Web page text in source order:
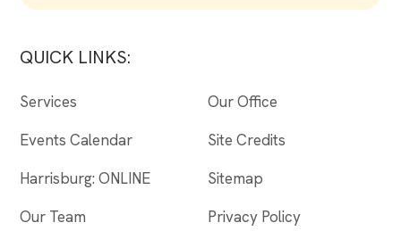
QUICK LINKS:
Services
Events Calendar
Harrisburg: ONLINE
Our Team
Our Office
Site Credits
Sitemap
Privacy Policy